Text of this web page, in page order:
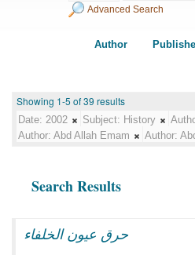
Advanced Search
Author
Showing 1-5 of 39 results
Date: 2002 Subject: History
Author: Abd Allah Emam Author:
Search Results
حرق عيون الخلفاء